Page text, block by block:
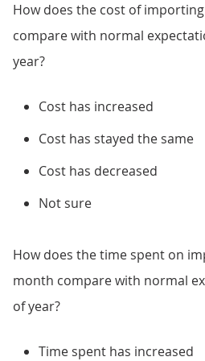
How does the cost of
compare with normal
year?
Cost has increased
Cost has stayed the same
Cost has decreased
Not sure
How does the time spent on
month compare with normal
of year?
Time spent has increased